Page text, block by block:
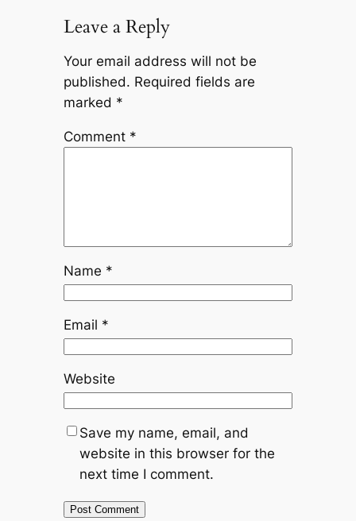
Leave a Reply
Your email address will not be
published. Required fields are
marked *
Comment *
Name *
Email *
Website
Save my name, email, and
website in this browser for the
next time I comment.